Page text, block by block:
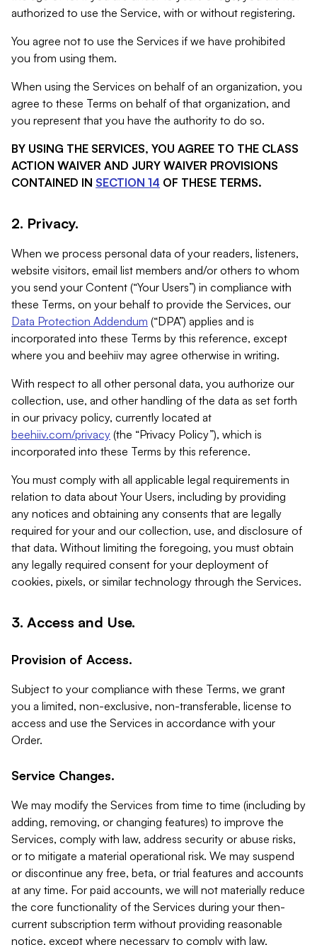
authorized to use the Service, with or without registering.
You agree not to use the Services if we have prohibited
you from using them.
When using the Services on behalf of an organization, you
agree to these Terms on behalf of that organization, and
you represent that you have the authority to do so.
BY USING THE SERVICES, YOU AGREE TO THE CLASS
ACTION WAIVER AND JURY WAIVER PROVISIONS
CONTAINED IN SECTION 14 OF THESE TERMS.
2. Privacy.
When we process personal data of your readers, listeners,
website visitors, email list members and/or others to whom
you send your Content (“Your Users”) in compliance with
these Terms, on your behalf to provide the Services, our
Data Protection Addendum (“DPA”) applies and is
incorporated into these Terms by this reference, except
where you and beehiiv may agree otherwise in writing.
With respect to all other personal data, you authorize our
collection, use, and other handling of the data as set forth
in our privacy policy, currently located at
beehiiv.com/privacy (the “Privacy Policy”), which is
incorporated into these Terms by this reference.
You must comply with all applicable legal requirements in
relation to data about Your Users, including by providing
any notices and obtaining any consents that are legally
required for your and our collection, use, and disclosure of
that data. Without limiting the foregoing, you must obtain
any legally required consent for your deployment of
cookies, pixels, or similar technology through the Services.
3. Access and Use.
Provision of Access.
Subject to your compliance with these Terms, we grant
you a limited, non-exclusive, non-transferable, license to
access and use the Services in accordance with your
Order.
Service Changes.
We may modify the Services from time to time (including by
adding, removing, or changing features) to improve the
Services, comply with law, address security or abuse risks,
or to mitigate a material operational risk. We may suspend
or discontinue any free, beta, or trial features and accounts
at any time. For paid accounts, we will not materially reduce
the core functionality of the Services during your then-
current subscription term without providing reasonable
notice, except where necessary to comply with law,